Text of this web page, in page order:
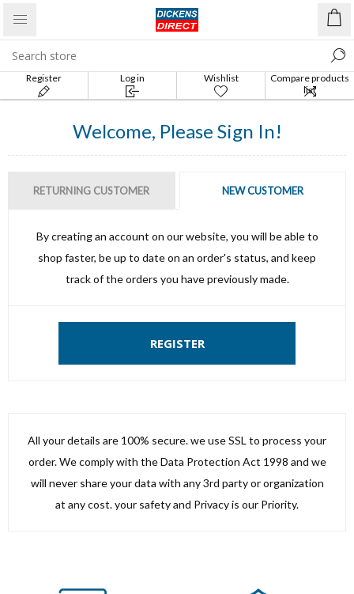
Register Log in Wishlist
Compare products
list
Welcome, Please Sign In!
RETURNING CUSTOMER NEW CUSTOMER
By creating an account on our website, you will be able to
shop faster, be up to date on an order's status, and keep
track of the orders you have previously made.
REGISTER
All your details are 100% secure. we use SSL to process your
order. We comply with the Data Protection Act 1998 and we
will never share your data with any 3rd party or organization
at any cost. your safety and Privacy is our Priority.